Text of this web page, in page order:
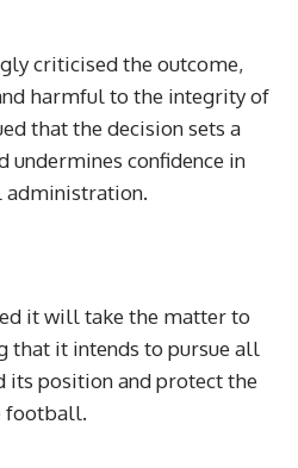
criticised the outcome,
harmful to the integrity of
that the decision sets a
undermines confidence in
administration.
it will take the matter to
that it intends to pursue all
its position and protect the
football.